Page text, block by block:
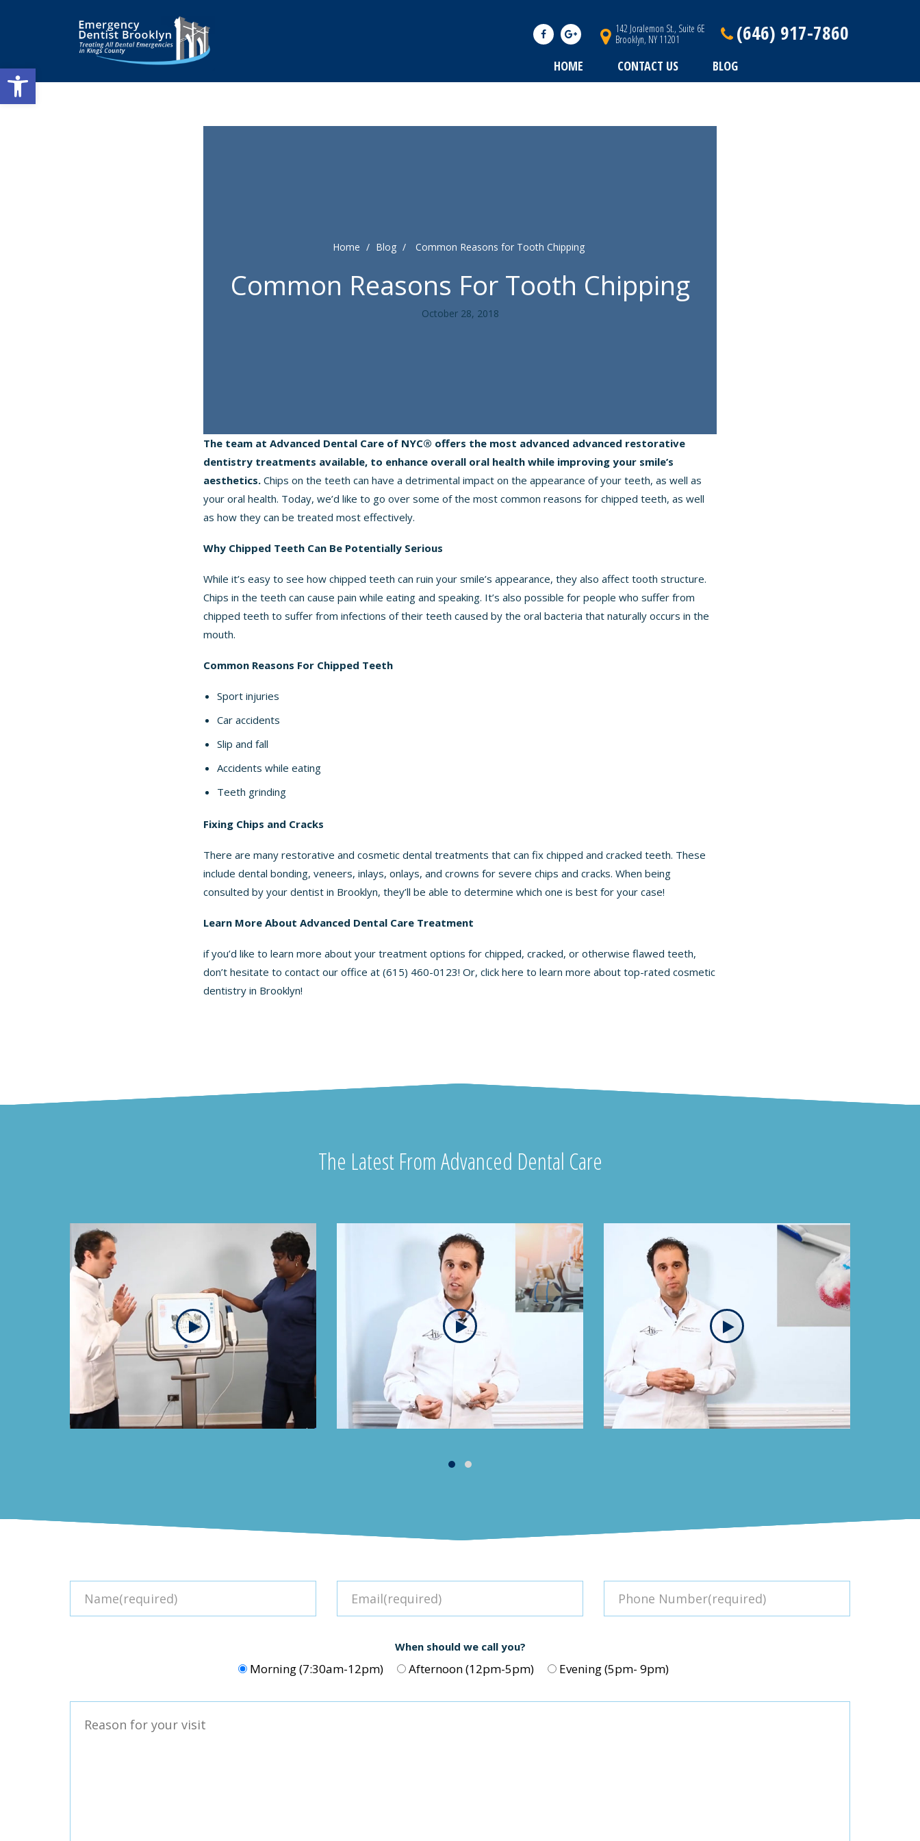
Open toolbar
142 Joralemon St., Suite 6E
Brooklyn, NY 11201
(646) 917-7860
HOME CONTACT US BLOG
Home / Blog / Common Reasons for Tooth Chipping
Common Reasons For Tooth Chipping
October 28, 2018
The team at Advanced Dental Care of NYC® offers the most advanced advanced restorative
dentistry treatments available, to enhance overall oral health while improving your smile’s
aesthetics. Chips on the teeth can have a detrimental impact on the appearance of your teeth, as well as
your oral health. Today, we’d like to go over some of the most common reasons for chipped teeth, as well
as how they can be treated most effectively.
Why Chipped Teeth Can Be Potentially Serious
While it’s easy to see how chipped teeth can ruin your smile’s appearance, they also affect tooth structure.
Chips in the teeth can cause pain while eating and speaking. It’s also possible for people who suffer from
chipped teeth to suffer from infections of their teeth caused by the oral bacteria that naturally occurs in the
mouth.
Common Reasons For Chipped Teeth
Sport injuries
Car accidents
Slip and fall
Accidents while eating
Teeth grinding
Fixing Chips and Cracks
There are many restorative and cosmetic dental treatments that can fix chipped and cracked teeth. These
include dental bonding, veneers, inlays, onlays, and crowns for severe chips and cracks. When being
consulted by your dentist in Brooklyn, they’ll be able to determine which one is best for your case!
Learn More About Advanced Dental Care Treatment
if you’d like to learn more about your treatment options for chipped, cracked, or otherwise flawed teeth,
don’t hesitate to contact our office at (615) 460-0123! Or, click here to learn more about top-rated cosmetic
dentistry in Brooklyn!
The Latest From Advanced Dental Care
When should we call you?
Morning (7:30am-12pm) Afternoon (12pm-5pm) Evening (5pm- 9pm)